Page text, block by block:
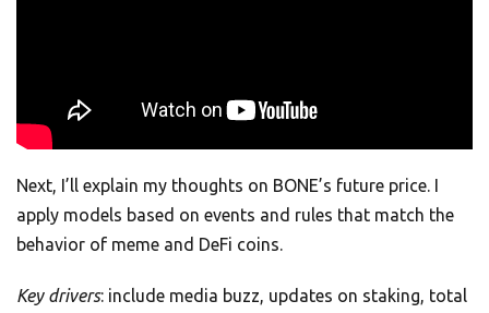
Next, I’ll explain my thoughts on BONE’s future price. I
apply models based on events and rules that match the
behavior of meme and DeFi coins.
Key drivers: include media buzz, updates on staking, total